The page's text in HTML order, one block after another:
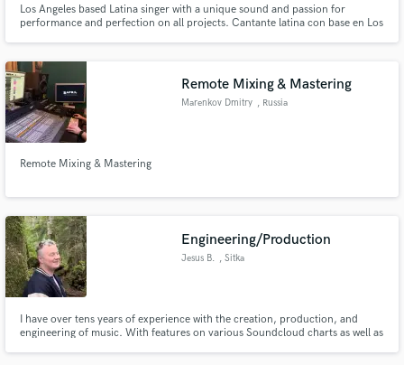
Los Angeles based Latina singer with a unique sound and passion for
performance and perfection on all projects. Cantante latina con base en Los
Remote Mixing & Mastering
Marenkov Dmitry , Russia
Remote Mixing & Mastering
Engineering/Production
Jesus B. , Sitka
I have over tens years of experience with the creation, production, and
engineering of music. With features on various Soundcloud charts as well as
Make Amazing Music
work is complete.